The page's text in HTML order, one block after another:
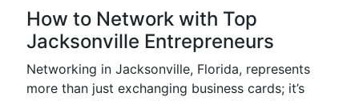
How to Network with Top
Jacksonville Entrepreneurs
Networking in Jacksonville, Florida, represents
more than just exchanging business cards; it’s